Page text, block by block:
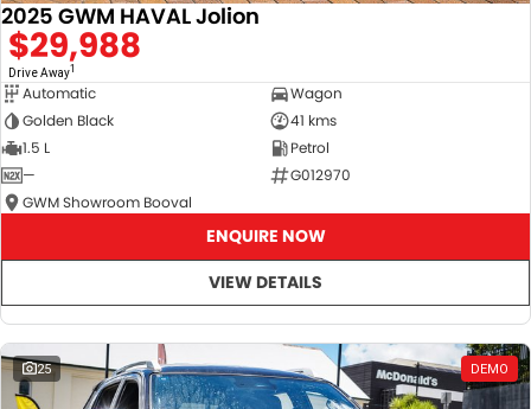
2025 GWM HAVAL Jolion
$29,988
Drive Away1
Automatic
Wagon
Golden Black
41 kms
1.5 L
Petrol
—
G012970
GWM Showroom Booval
ENQUIRE NOW
VIEW DETAILS
25 DEMO